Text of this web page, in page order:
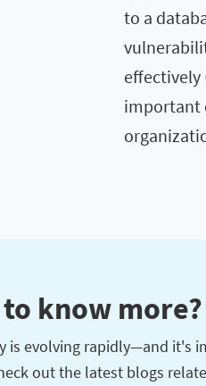
to a
effectively
important
know more?
is evolving rapidly—and it's
out the latest blogs